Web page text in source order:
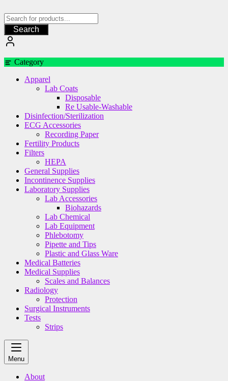
to
content
Search
Category
Apparel
Lab Coats
Disposable
Re Usable-Washable
Disinfection/Sterilization
ECG Accessories
Recording Paper
Fertility Products
Filters
HEPA
General Supplies
Incontinence Supplies
Laboratory Supplies
Lab Accessories
Biohazards
Lab Chemical
Lab Equipment
Phlebotomy
Pipette and Tips
Plastic and Glass Ware
Medical Batteries
Medical Supplies
Scales and Balances
Radiology
Protection
Surgical Instruments
Tests
Strips
Menu
About